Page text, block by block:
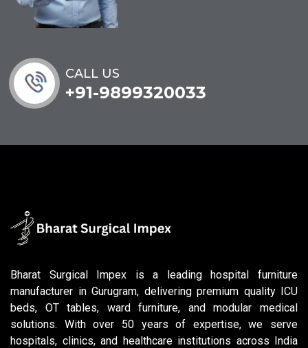
CALL US
+91-9899320033
Bharat Surgical Impex is a leading hospital furniture
manufacturer in Gurugram, delivering premium quality ICU
beds, OT tables, ward furniture, and modular medical
solutions. With over 50 years of expertise, we serve
hospitals, clinics, and healthcare institutions across India